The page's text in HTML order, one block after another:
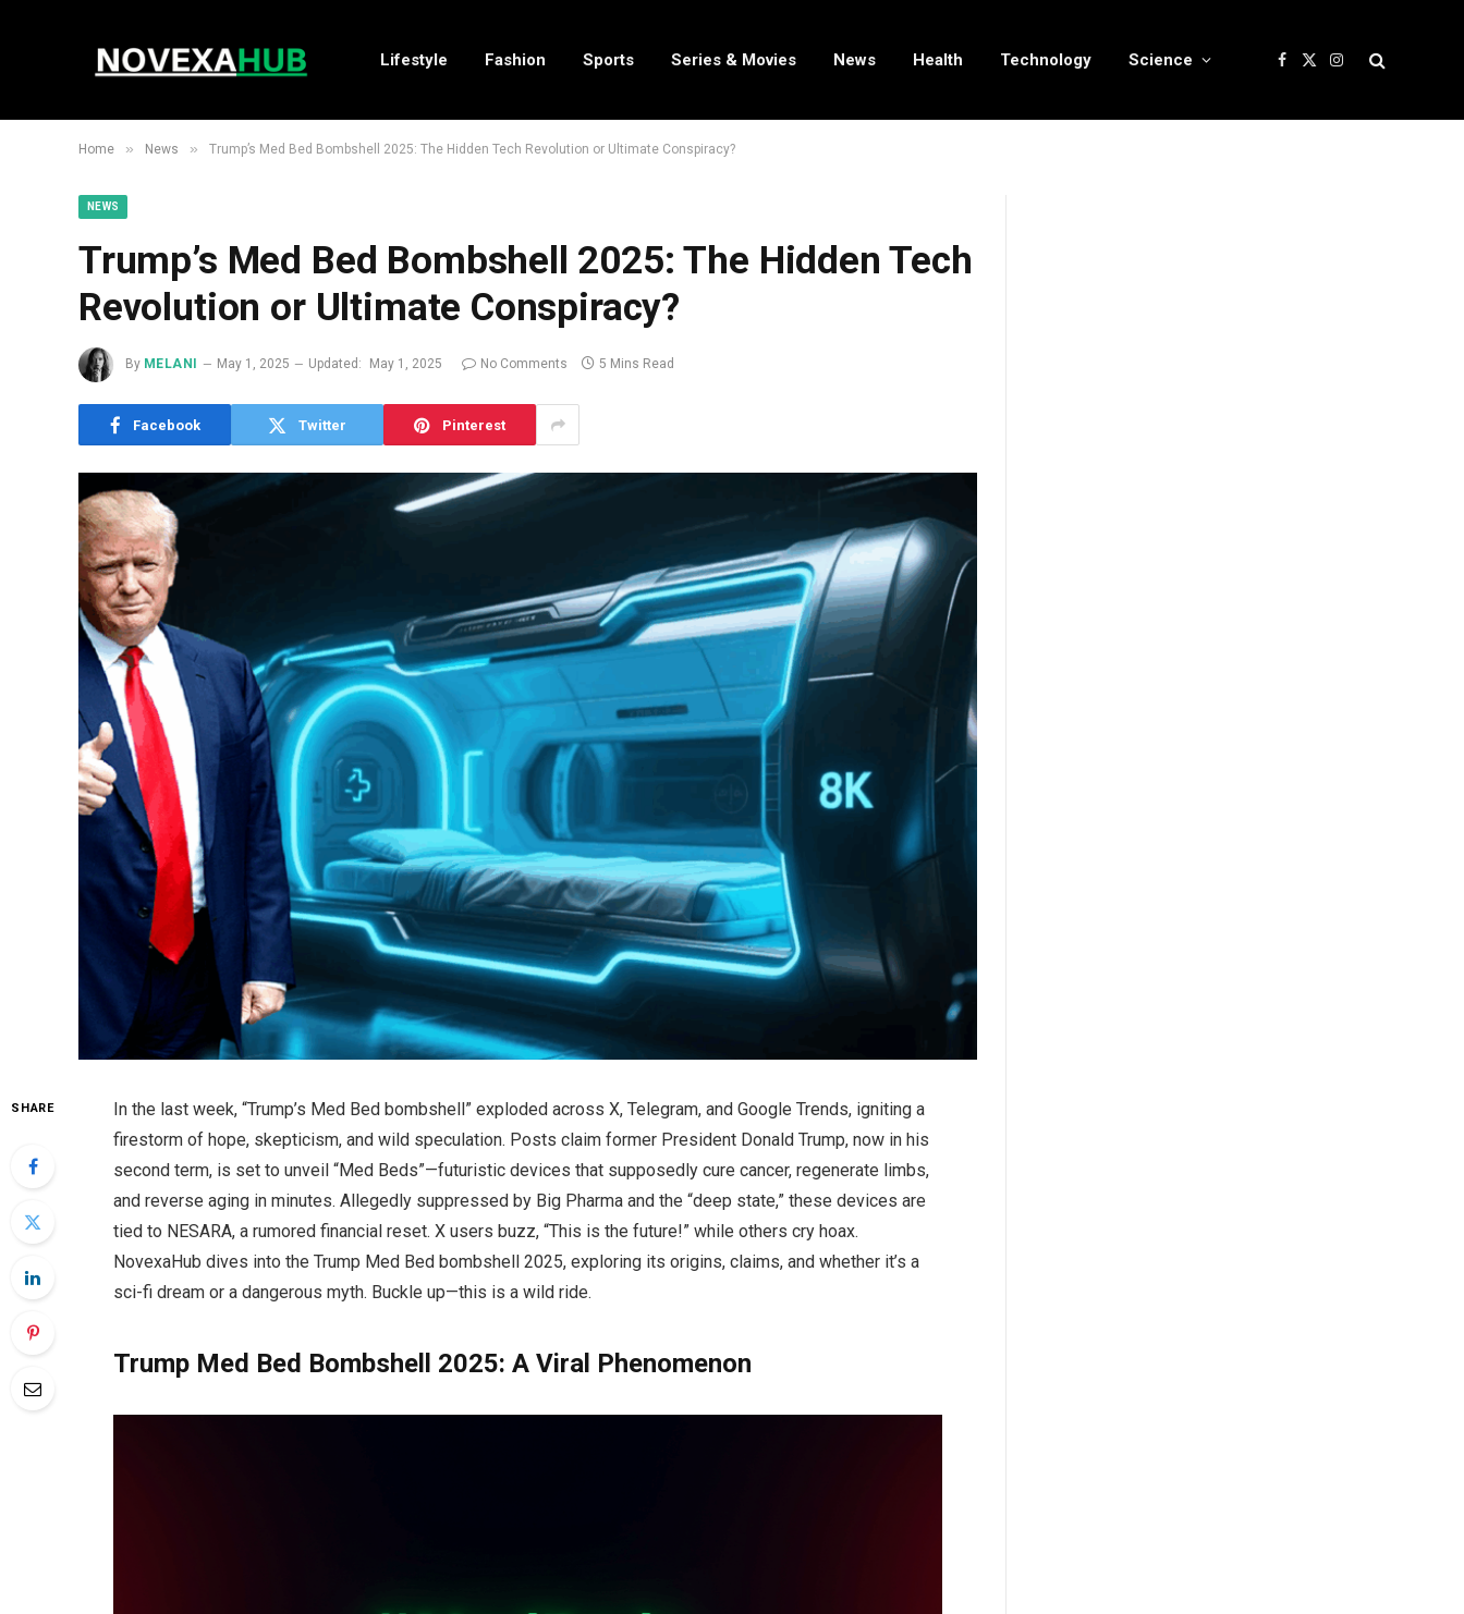
Lifestyle Fashion Sports Series & Movies News Health Technology Science Facebook
X
Instagram
Home » News » Trump’s Med Bed Bombshell 2025: The Hidden Tech Revolution or Ultimate Conspiracy?
NEWS
Trump’s Med Bed Bombshell 2025: The Hidden Tech
Revolution or Ultimate Conspiracy?
By MELANI May 1, 2025 Updated: May 1, 2025 No Comments 5 Mins Read
Facebook Twitter Pinterest
SHARE
In the last week, “Trump’s Med Bed bombshell” exploded across X, Telegram, and Google Trends, igniting a
firestorm of hope, skepticism, and wild speculation. Posts claim former President Donald Trump, now in his
second term, is set to unveil “Med Beds”—futuristic devices that supposedly cure cancer, regenerate limbs,
and reverse aging in minutes. Allegedly suppressed by Big Pharma and the “deep state,” these devices are
tied to NESARA, a rumored financial reset. X users buzz, “This is the future!” while others cry hoax.
NovexaHub dives into the Trump Med Bed bombshell 2025, exploring its origins, claims, and whether it’s a
sci-fi dream or a dangerous myth. Buckle up—this is a wild ride.
Trump Med Bed Bombshell 2025: A Viral Phenomenon